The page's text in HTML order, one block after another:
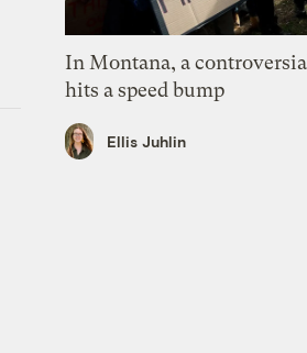
In Montana, a
hits a speed bump
Ellis Juhlin